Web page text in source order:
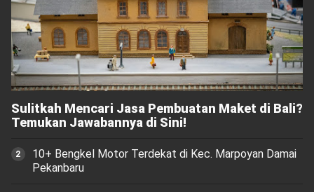
Sulitkah Mencari Jasa Pembuatan Maket di Bali?
Temukan Jawabannya di Sini!
10+ Bengkel Motor Terdekat di Kec. Marpoyan Damai
Pekanbaru